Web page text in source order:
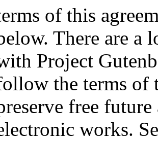
of this
There are a
Project
the terms of
free
works.